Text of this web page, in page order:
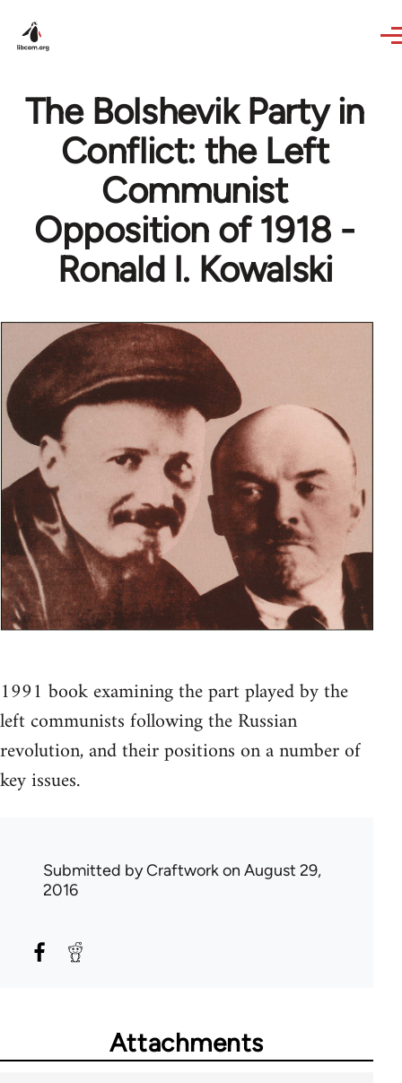
The Bolshevik Party in
Conflict: the Left
Communist
Opposition of 1918 -
Ronald I. Kowalski
1991 book examining the part played by the
left communists following the Russian
revolution, and their positions on a number of
key issues.
Submitted byCraftworkon August 29,
2016
Attachments